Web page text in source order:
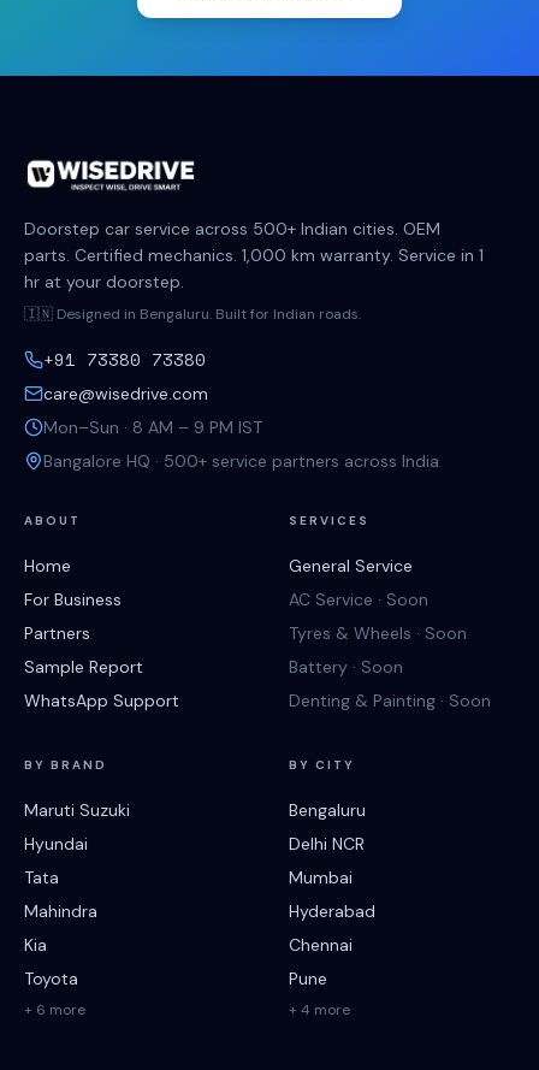
Doorstep car service across 500+ Indian cities. OEM
parts. Certified mechanics. 1,000 km warranty. Service in 1
hr at your doorstep.
🇮🇳 Designed in Bengaluru. Built for Indian roads.
+91 73380 73380
care@wisedrive.com
Mon–Sun · 8 AM – 9 PM IST
Bangalore HQ · 500+ service partners across India
ABOUT
Home
For Business
Partners
Sample Report
WhatsApp Support
SERVICES
General Service
AC Service · Soon
Tyres & Wheels · Soon
Battery · Soon
Denting & Painting · Soon
BY BRAND
Maruti Suzuki
Hyundai
Tata
Mahindra
Kia
Toyota
+ 6 more
BY CITY
Bengaluru
Delhi NCR
Mumbai
Hyderabad
Chennai
Pune
+ 4 more